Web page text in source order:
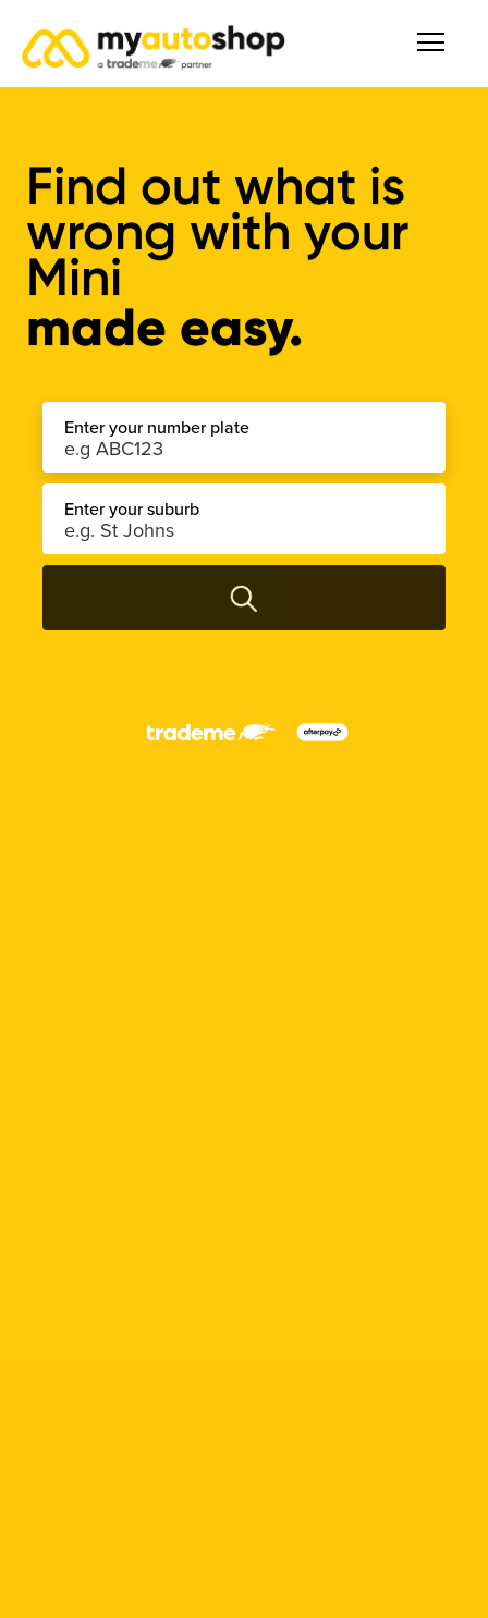
Find out what is
wrong with your
Mini
made easy.
Enter your number plate
Enter your suburb